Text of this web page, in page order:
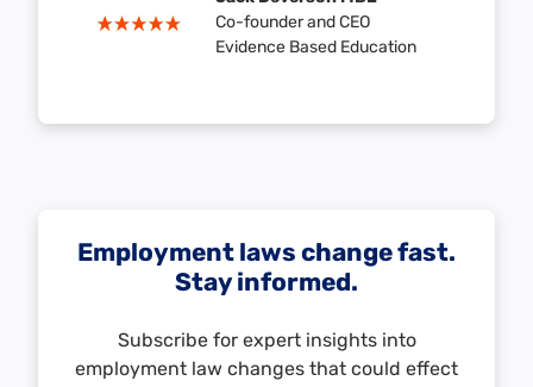
Co-founder and CEO
Evidence Based Education
Employment laws change fast.
Stay informed.
Subscribe for expert insights into
employment law changes that could effect